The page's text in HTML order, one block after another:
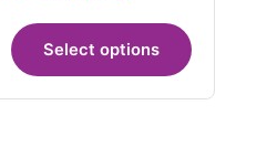
Select options